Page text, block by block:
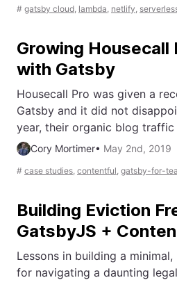
# gatsby cloud, lambda, netlify,
Growing Housecall
with Gatsby
Housecall Pro was given a
Gatsby and it did not
year, their organic blog traffic
Cory Mortimer• May 2nd, 2019
# case studies, contentful, gatsby-for-
Building Eviction
GatsbyJS +
Lessons in building a
for navigating a daunting